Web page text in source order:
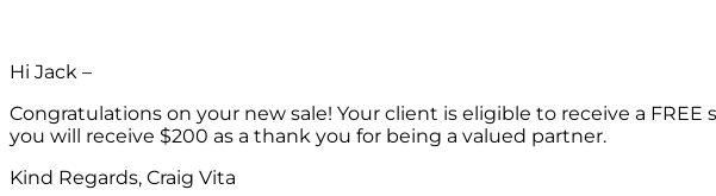
Hi Jack –
Congratulations on your new sale! Your client is eligible to receive a
you will receive $200 as a thank you for being a valued partner.
Kind Regards, Craig Vita